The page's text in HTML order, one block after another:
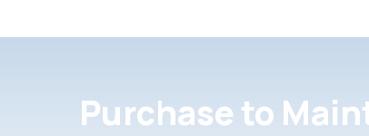
Purchase to